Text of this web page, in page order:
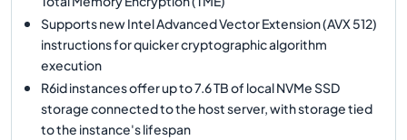
Supports new Intel Advanced Vector Extension (AVX 512)
instructions for quicker cryptographic algorithm
execution
R6id instances offer up to 7.6 TB of local NVMe SSD
storage connected to the host server, with storage tied
to the instance's lifespan